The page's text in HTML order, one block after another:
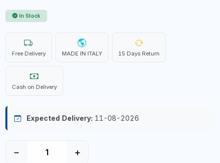
In Stock
Free Delivery MADE IN ITALY 15 Days Return
Cash on Delivery
Expected Delivery: 11-08-2026
− +